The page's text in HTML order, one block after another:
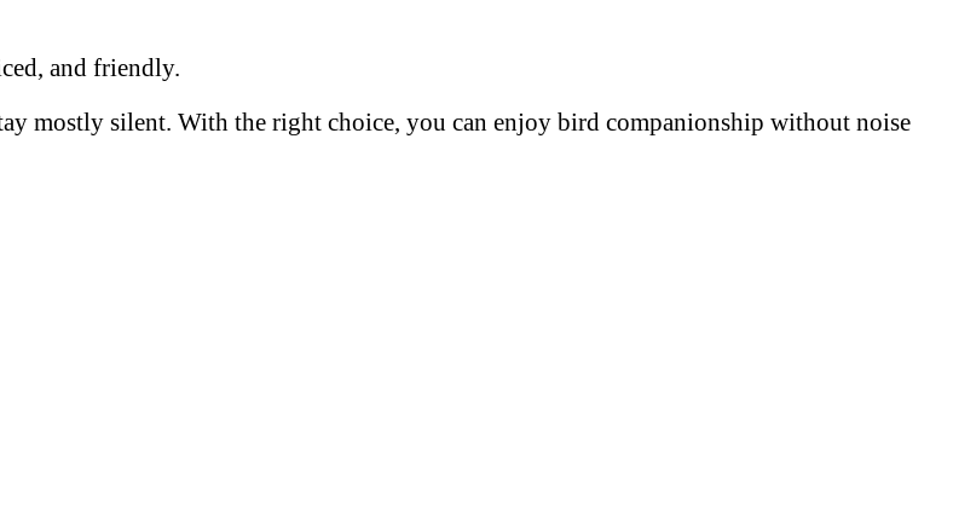
and friendly.
mostly silent. With the right choice, you can enjoy bird companionship without noise